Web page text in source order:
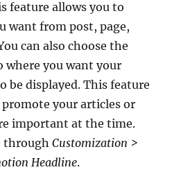
feature allows you to
want from post, page,
can also choose the
you want your
be displayed. This feature
your articles or
important at the time.
through Customization >
Headline.